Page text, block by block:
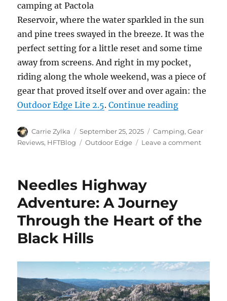
camping at Pactola
Reservoir, where the water sparkled in the sun
and pine trees swayed in the breeze. It was the
perfect setting for a little reset and some time
away from screens. And right in my pocket,
riding along the whole weekend, was a piece of
gear that proved itself over and over again: the
Outdoor Edge Lite 2.5.Continue reading“Outdoor
Author
Carrie Zylka
Posted
on
September 25, 2025 Categories
Camping,Gear
Reviews, HFTBlog Tags
Outdoor Edge Leave a commenton
Pocket
Review
Needles Highway
Adventure: A Journey
Through the Heart of the
Black Hills